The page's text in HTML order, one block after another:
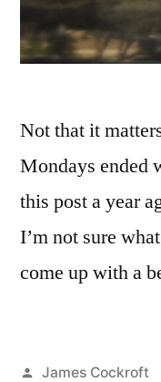
Not that it
Mondays ended
this post a year
I’m not sure
come up with a
Posted
James Cockroft